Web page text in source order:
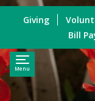
Menu
Giving
Bill